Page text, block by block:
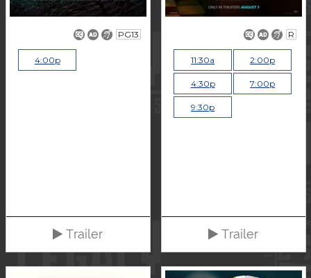
PG13
4:00p
Trailer
R
11:30a 2:00p
4:30p 7:00p
9:30p
Trailer